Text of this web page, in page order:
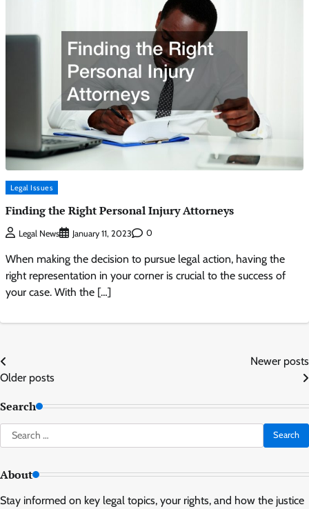
Legal Issues
Finding the Right Personal Injury Attorneys
Legal News January 11, 2023 0
When making the decision to pursue legal action, having the
right representation in your corner is crucial to the success of
your case. With the […]
Posts
navigation
Older posts
Newer posts
Search
Search
for:
About
Stay informed on key legal topics, your rights, and how the justice